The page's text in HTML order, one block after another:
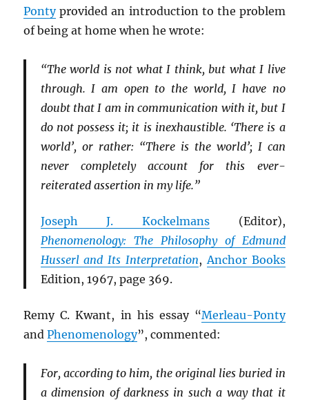
Pontyprovided an introduction to the problem
of being at home when he wrote:
“The world is not what I think, but what I live
through. I am open to the world, I have no
doubt that I am in communication with it, but I
do not possess it; it is inexhaustible. ‘There is a
world’, or rather: “There is the world’; I can
never completely account for this ever-
reiterated assertion in my life.”
Joseph J. Kockelmans(Editor),
Phenomenology: The Philosophy of Edmund
Husserl and Its Interpretation,Anchor Books
Edition, 1967, page 369.
Remy C. Kwant, in his essay “Merleau-Ponty
andPhenomenology”, commented:
For, according to him, the original lies buried in
a dimension of darkness in such a way that it